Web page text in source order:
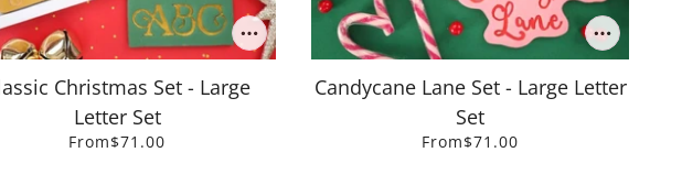
Christmas Set - Large
Letter Set
From$71.00
Candycane Lane Set - Large Letter
Set
From$71.00